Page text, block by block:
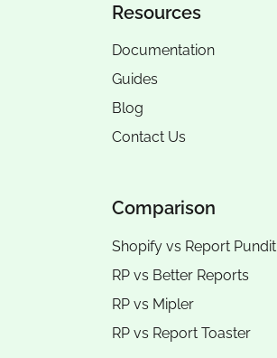
Resources
Documentation
Guides
Blog
Contact Us
Comparison
Shopify vs Report Pundit
RP vs Better Reports
RP vs Mipler
RP vs Report Toaster